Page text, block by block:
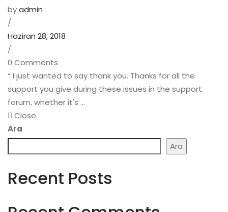
byadmin
/
Haziran 28, 2018
/
0 Comments
“ I just wanted to say thank you. Thanks for all the
support you give during these issues in the support
forum, whether it's ...
Close
Ara
Ara
Recent Posts